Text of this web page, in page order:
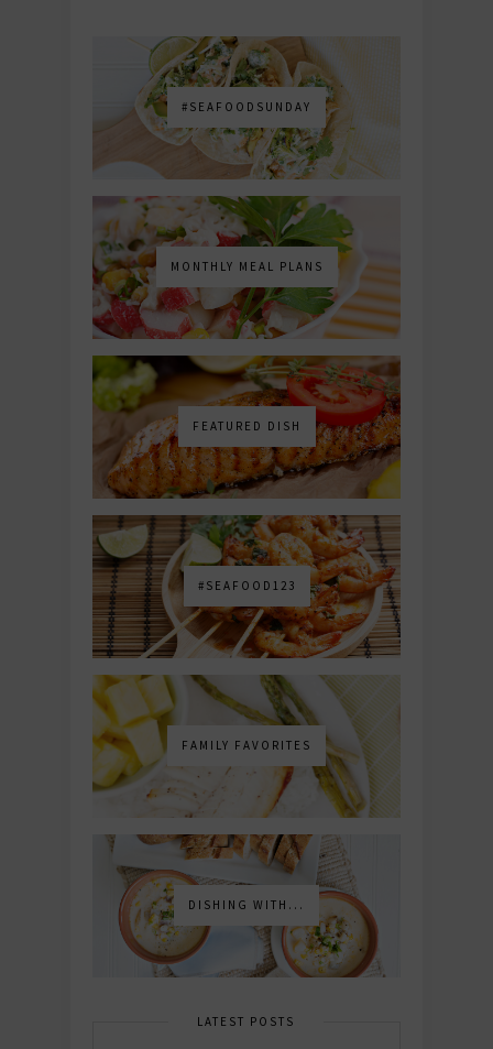
#SEAFOODSUNDAY
MONTHLY MEAL PLANS
FEATURED DISH
#SEAFOOD123
FAMILY FAVORITES
DISHING WITH...
LATEST POSTS